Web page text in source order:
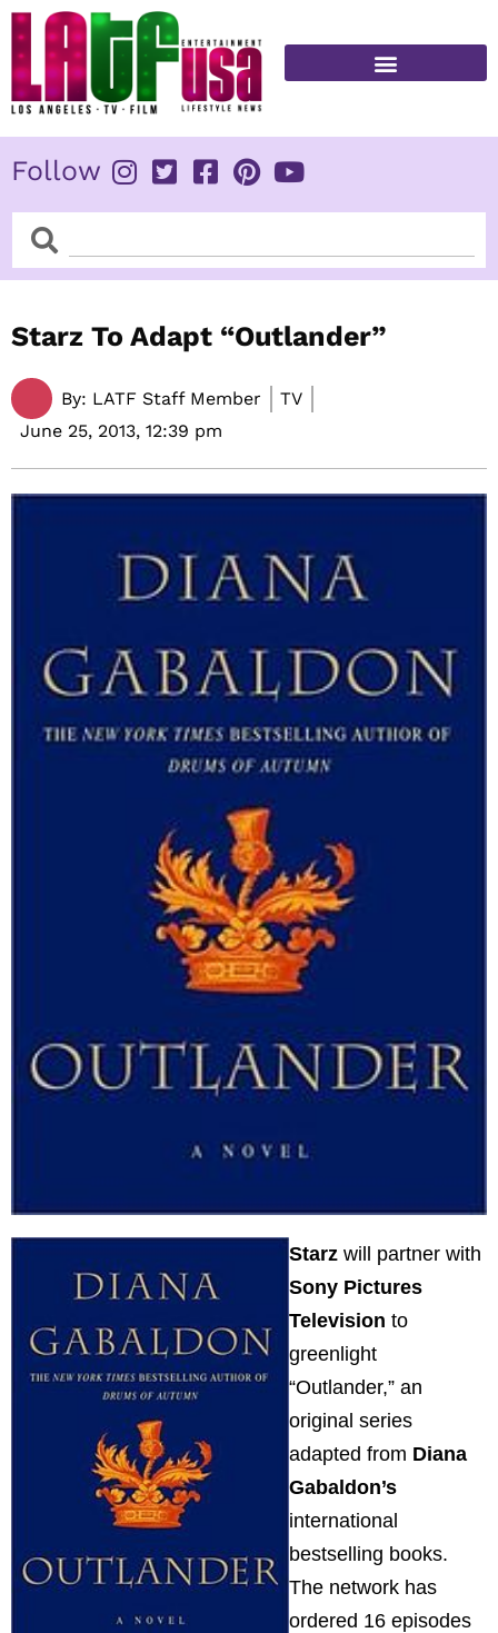
Skip
content
Follow
SearchSearch
Starz To Adapt “Outlander”
By: LATF Staff Member
TV
June 25, 2013, 12:39 pm
Starz will partner with
Sony Pictures
Television to
greenlight
“Outlander,” an
original series
adapted from Diana
Gabaldon’s
international
bestselling books.
The network has
ordered 16 episodes